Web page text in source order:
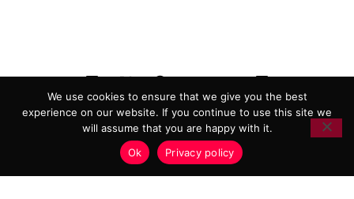
ADVERTISING
COOKIE POLICY
PRIVACY POLICY
TERMS AND CONDITIONS
HEALTHTECH MARKETING AGENCY
We use cookies to ensure that we give you the best
experience on our website. If you continue to use this site we
will assume that you are happy with it.
Ok
Privacy policy